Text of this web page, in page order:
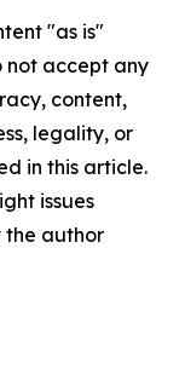
"as is"
not accept any
content,
legality, or
in this article.
issues
the author